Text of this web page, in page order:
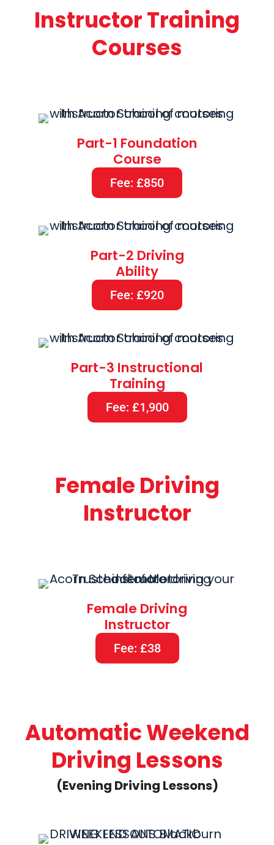
Instructor Training
Courses
Part-1 Foundation
Course
Fee: £850
Part-2 Driving
Ability
Fee: £920
Part-3 Instructional
Training
Fee: £1,900
Female Driving
Instructor
Female Driving
Instructor
Fee: £38
Automatic Weekend
Driving Lessons
(Evening Driving Lessons)